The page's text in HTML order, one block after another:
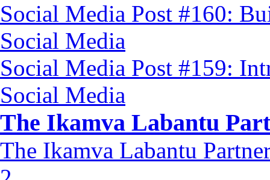
Social Media Post #160:
Social Media
Social Media Post #159:
Social Media
The Ikamva Labantu
The Ikamva Labantu